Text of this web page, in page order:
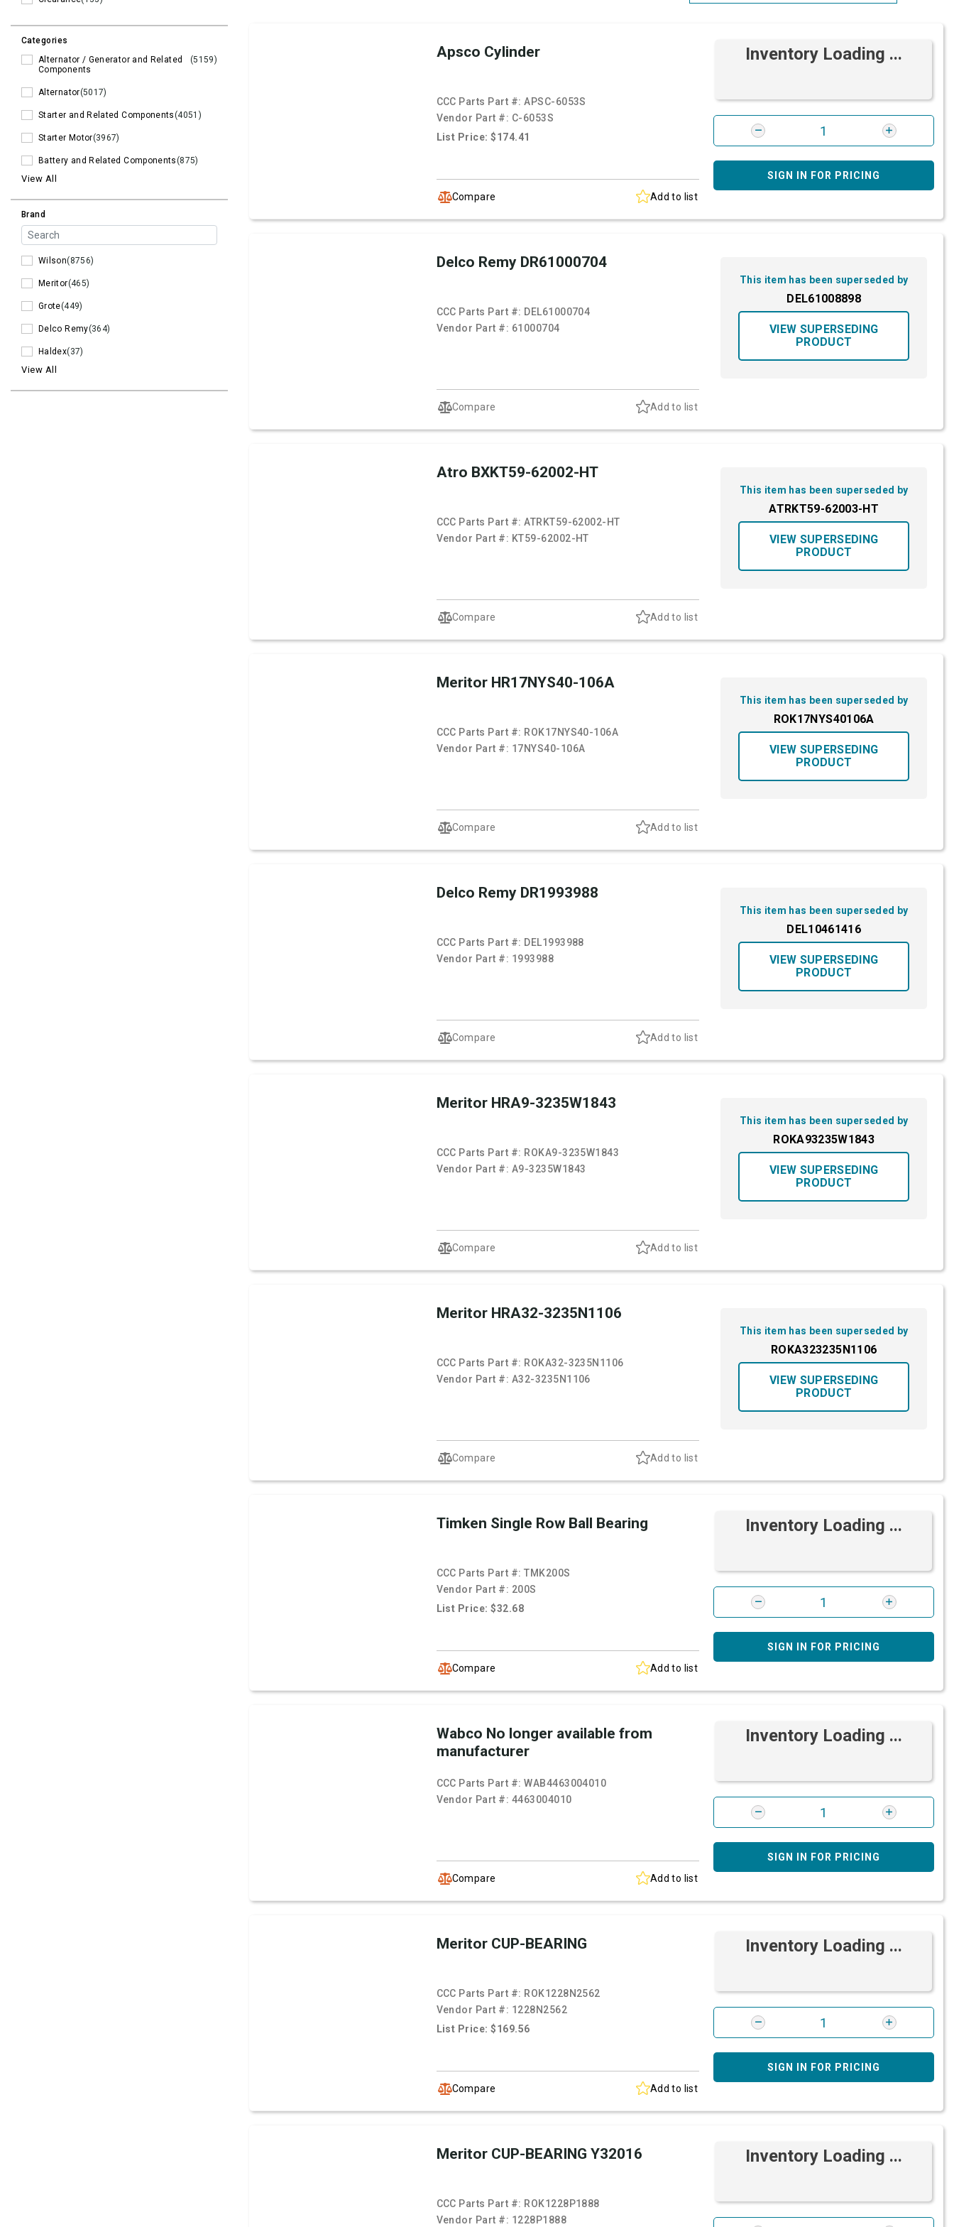
Categories
Alternator / Generator and Related
Components
(5159)
Alternator(5017)
Starter and Related Components(4051)
Starter Motor(3967)
Battery and Related Components(875)
View All
Brand
Wilson(8756)
Meritor(465)
Grote(449)
Delco Remy(364)
Haldex(37)
View All
Apsco Cylinder
CCC Parts Part #:APSC-6053S
Vendor Part #: C-6053S
List Price: $174.41
Compare Add to list
Inventory Loading ...
SIGN IN FOR PRICING
Delco Remy DR61000704
CCC Parts Part #: DEL61000704
Vendor Part #: 61000704
Compare Add to list
This item has been superseded by
DEL61008898
VIEW SUPERSEDING
PRODUCT
Atro BXKT59-62002-HT
CCC Parts Part #:ATRKT59-62002-HT
Vendor Part #: KT59-62002-HT
Compare Add to list
This item has been superseded by
ATRKT59-62003-HT
VIEW SUPERSEDING
PRODUCT
Meritor HR17NYS40-106A
CCC Parts Part #: ROK17NYS40-106A
Vendor Part #: 17NYS40-106A
Compare Add to list
This item has been superseded by
ROK17NYS40106A
VIEW SUPERSEDING
PRODUCT
Delco Remy DR1993988
CCC Parts Part #: DEL1993988
Vendor Part #: 1993988
Compare Add to list
This item has been superseded by
DEL10461416
VIEW SUPERSEDING
PRODUCT
Meritor HRA9-3235W1843
CCC Parts Part #: ROKA9-3235W1843
Vendor Part #: A9-3235W1843
Compare Add to list
This item has been superseded by
ROKA93235W1843
VIEW SUPERSEDING
PRODUCT
Meritor HRA32-3235N1106
CCC Parts Part #: ROKA32-3235N1106
Vendor Part #: A32-3235N1106
Compare Add to list
This item has been superseded by
ROKA323235N1106
VIEW SUPERSEDING
PRODUCT
Timken Single Row Ball Bearing
CCC Parts Part #:TMK200S
Vendor Part #: 200S
List Price: $32.68
Compare Add to list
Inventory Loading ...
SIGN IN FOR PRICING
Wabco No longer available from
manufacturer
CCC Parts Part #:WAB4463004010
Vendor Part #: 4463004010
Compare Add to list
Inventory Loading ...
SIGN IN FOR PRICING
Meritor CUP-BEARING
CCC Parts Part #: ROK1228N2562
Vendor Part #: 1228N2562
List Price: $169.56
Compare Add to list
Inventory Loading ...
SIGN IN FOR PRICING
Meritor CUP-BEARING Y32016
CCC Parts Part #: ROK1228P1888
Vendor Part #: 1228P1888
Inventory Loading ...